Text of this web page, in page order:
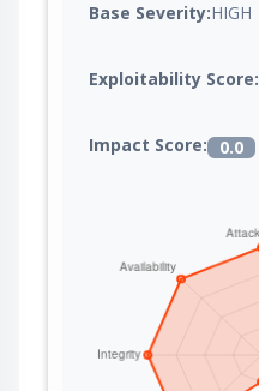
Base Severity:HIGH
Exploitability Score:
Impact Score: 0.0